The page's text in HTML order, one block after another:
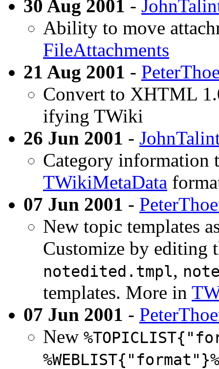
30 Aug 2001 -
Ability to move
FileAttachments
21 Aug 2001 -
Convert to XHTML
ifying TWiki
26 Jun 2001 -
Category information
TWikiMetaData
07 Jun 2001 -
New topic templates
Customize by editing
notedited.tmpl,
templates. More in
07 Jun 2001 -
New
%WEBLIST{"format"}%